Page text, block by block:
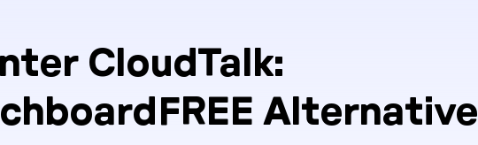
CloudTalk:
Alternative